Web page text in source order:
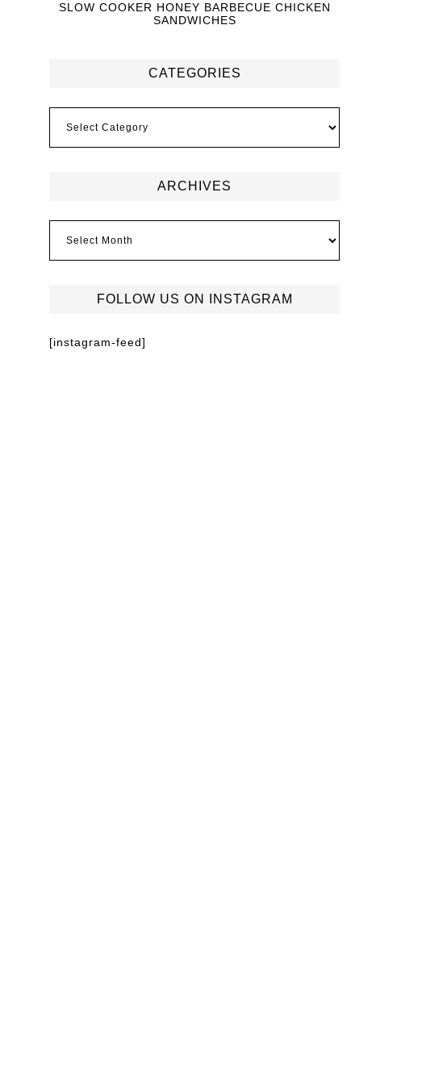
SLOW COOKER HONEY BARBECUE CHICKEN
SANDWICHES
CATEGORIES
ARCHIVES
FOLLOW US ON INSTAGRAM
[instagram-feed]